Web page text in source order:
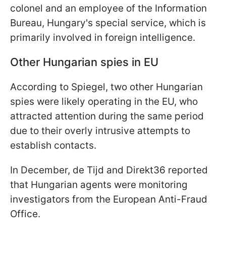
colonel and an employee of the Information
Bureau, Hungary's special service, which is
primarily involved in foreign intelligence.
Other Hungarian spies in EU
According to Spiegel, two other Hungarian
spies were likely operating in the EU, who
attracted attention during the same period
due to their overly intrusive attempts to
establish contacts.
In December, de Tijd and Direkt36 reported
that Hungarian agents were monitoring
investigators from the European Anti-Fraud
Office.